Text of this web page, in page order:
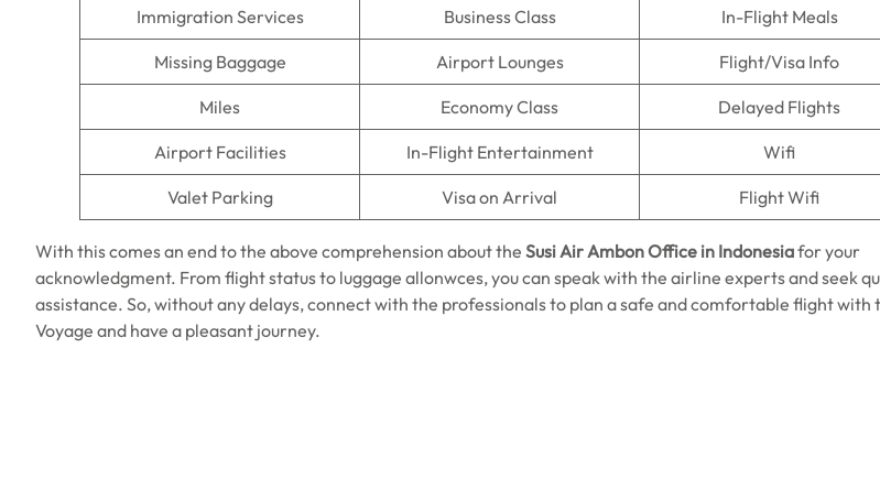
Immigration Services Business Class In-Flight Meals
Missing Baggage Airport Lounges Flight/Visa Info
Miles Economy Class Delayed Flights
Airport Facilities In-Flight Entertainment Wifi
Valet Parking Visa on Arrival Flight Wifi
With this comes an end to the above comprehension about the Susi Air Ambon Office in Indonesiafor your
acknowledgment. From flight status to luggage allonwces, you can speak with the airline experts and seek
assistance. So, without any delays, connect with the professionals to plan a safe and comfortable flight with
Voyage and have a pleasant journey.